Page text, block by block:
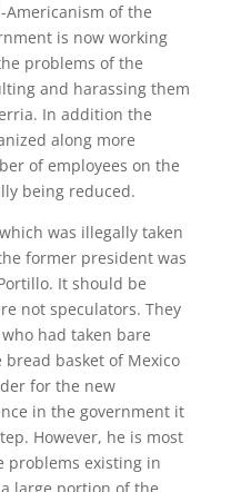
of the
is now working
problems of the
and harassing them
In addition the
along more
of employees on the
being reduced.
was illegally taken
former president was
It should be
not speculators. They
had taken bare
basket of Mexico
for the new
in the government it
However, he is most
problems existing in